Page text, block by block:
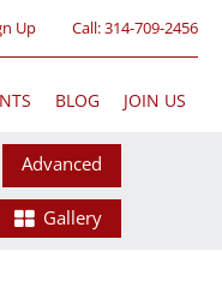
Up Call:314-709-2456
BLOG JOIN US
Advanced
Gallery